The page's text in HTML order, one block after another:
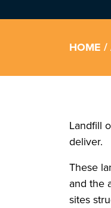
HOME /
Landfill
deliver.
These
and the
sites